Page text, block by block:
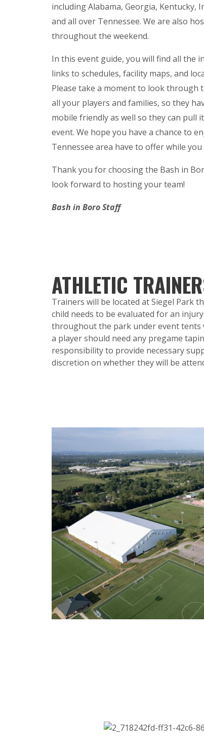
including Alabama, Georgia, Kentucky,
and all over Tennessee. We are also
throughout the weekend.
In this event guide, you will find all the
links to schedules, facility maps, and
Please take a moment to look through
all your players and families, so they
mobile friendly as well so they can
event. We hope you have a chance to
Tennessee area have to offer while you
Thank you for choosing the Bash in
look forward to hosting your team!
Bash in Boro Staff
ATHLETIC
Trainers will be located at Siegel Park
child needs to be evaluated for an
throughout the park under event tents
a player should need any pregame
responsibility to provide necessary
discretion on whether they will be